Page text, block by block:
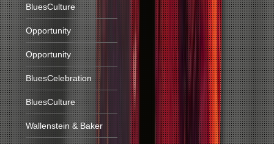
BluesCulture
Opportunity
Opportunity
BluesCelebration
BluesCulture
Wallenstein & Baker